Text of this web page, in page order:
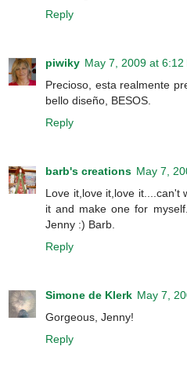
Reply
piwiky May 7, 2009 at 6:12
Precioso, esta realmente
bello diseño, BESOS.
Reply
barb's creations May 7,
Love it,love it,love it....can't
it and make one for
Jenny :) Barb.
Reply
Simone de Klerk May 7,
Gorgeous, Jenny!
Reply